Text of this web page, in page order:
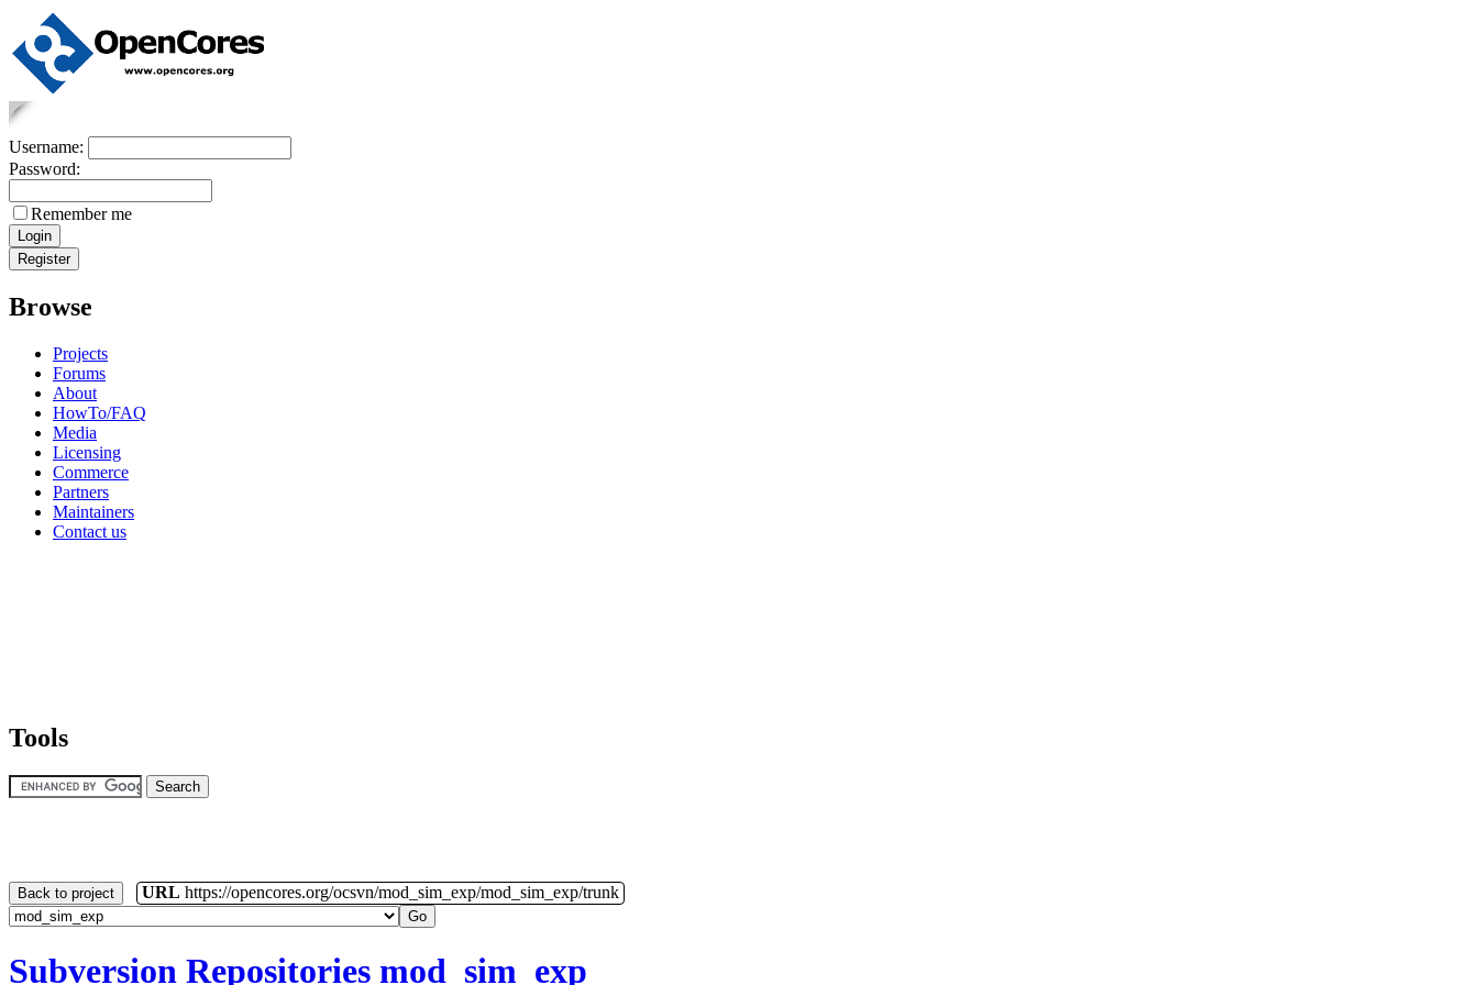
Username:
Password:
Remember me
Browse
Projects
Forums
About
HowTo/FAQ
Media
Licensing
Commerce
Partners
Maintainers
Contact us
Tools
Back to project URL https://opencores.org/ocsvn/mod_sim_exp/mod_sim_exp/trunk
Subversion Repositories mod_sim_exp